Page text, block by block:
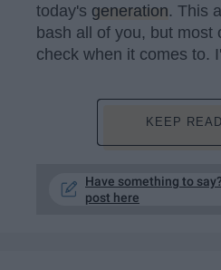
today's generation. This
bash all of you, but most
check when it comes to.
KEEP
Have something to
post here